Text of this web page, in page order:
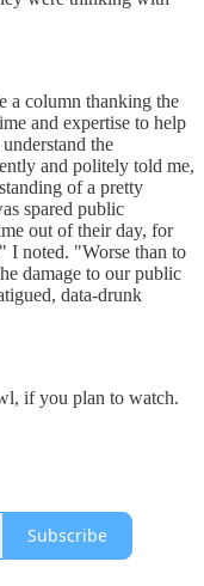
a column thanking the
and expertise to help
the
and politely told me,
of a pretty
spared public
out of their day, for
I noted. "Worse than to
damage to our public
data-drunk
if you plan to watch.
Subscribe